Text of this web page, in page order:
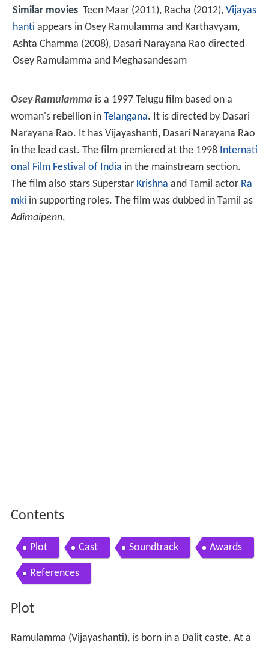
Similar movies Teen Maar (2011), Racha (2012), Vijayas
hanti appears in Osey Ramulamma and Karthavyam,
Ashta Chamma (2008), Dasari Narayana Rao directed
Osey Ramulamma and Meghasandesam
Osey Ramulamma is a 1997 Telugu film based on a
woman's rebellion in Telangana. It is directed by Dasari
Narayana Rao. It has Vijayashanti, Dasari Narayana Rao
in the lead cast. The film premiered at the 1998 Internati
onal Film Festival of India in the mainstream section.
The film also stars Superstar Krishna and Tamil actor Ra
mki in supporting roles. The film was dubbed in Tamil as
Adimaipenn.
Contents
Plot Cast Soundtrack Awards
References
Plot
Ramulamma (Vijayashanti), is born in a Dalit caste. At a